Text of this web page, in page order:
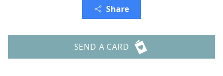
Share
SEND A CARD